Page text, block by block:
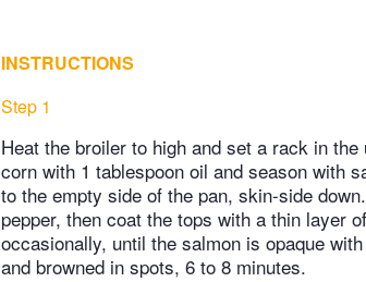
INSTRUCTIONS
Step 1
Heat the broiler to high and set a rack in
corn with 1 tablespoon oil and season with
to the empty side of the pan, skin-side
pepper, then coat the tops with a thin layer
occasionally, until the salmon is opaque
and browned in spots, 6 to 8 minutes.